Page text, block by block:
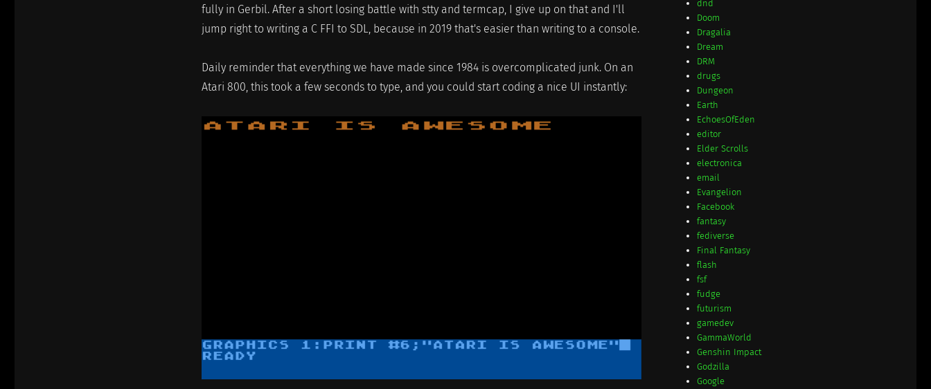
fully in Gerbil. After a short losing battle with stty and termcap, I give up on that and I'll
jump right to writing a C FFI to SDL, because in 2019 that's easier than writing to a console.
Daily reminder that everything we have made since 1984 is overcomplicated junk. On an
Atari 800, this took a few seconds to type, and you could start coding a nice UI instantly:
dnd
Doom
Dragalia
Dream
DRM
drugs
Dungeon
Earth
EchoesOfEden
editor
Elder Scrolls
electronica
email
Evangelion
Facebook
fantasy
fediverse
Final Fantasy
flash
fsf
fudge
futurism
gamedev
GammaWorld
Genshin Impact
Godzilla
Google